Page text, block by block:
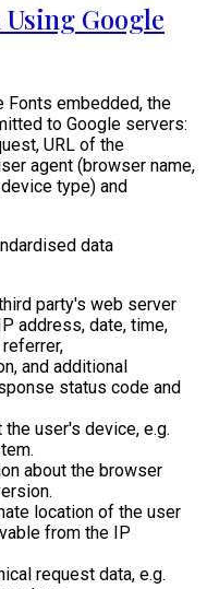
Google
Fonts embedded, the
to Google servers:
URL of the
agent (browser name,
type) and
data
party's web server
address, date, time,
and additional
status code and
user's device, e.g.
about the browser
location of the user
from the IP
request data, e.g.